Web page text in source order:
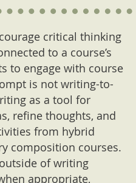
critical thinking
to a course’s
to engage with course
is not writing-to-
as a tool for
refine thoughts, and
from hybrid
composition courses.
of writing
appropriate,